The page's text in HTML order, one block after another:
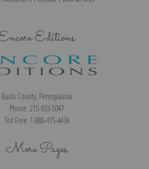
Editions
Bucks County, Pennsylvania
Phone: 215-933-5047
Toll Free: 1-888-415-4434
More Pages